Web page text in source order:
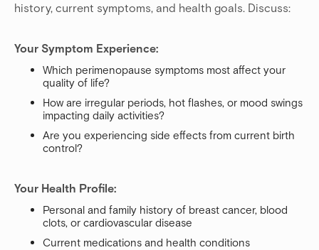
history, current symptoms, and health goals. Discuss:
Your Symptom Experience:
Which perimenopause symptoms most affect your
quality of life?
How are irregular periods, hot flashes, or mood swings
impacting daily activities?
Are you experiencing side effects from current birth
control?
Your Health Profile:
Personal and family history of breast cancer, blood
clots, or cardiovascular disease
Current medications and health conditions